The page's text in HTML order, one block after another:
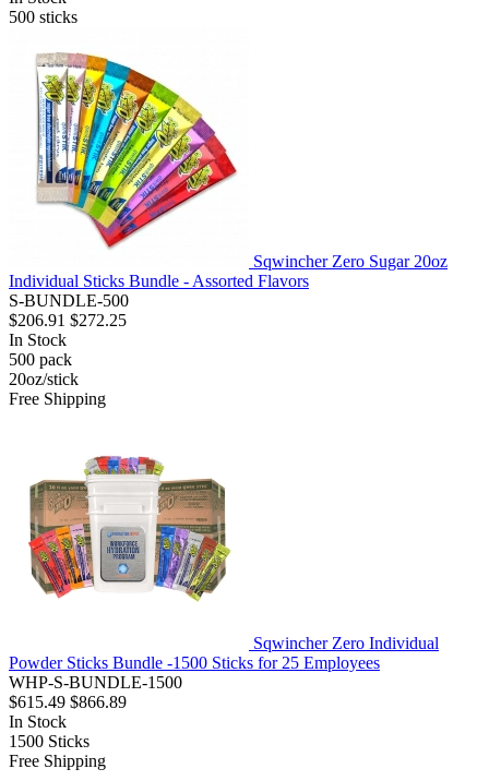
500 sticks
Sqwincher Zero Sugar 20oz
Individual Sticks Bundle - Assorted Flavors
S-BUNDLE-500
$206.91 $272.25
In Stock
500 pack
20oz/stick
Free Shipping
Sqwincher Zero Individual
Powder Sticks Bundle -1500 Sticks for 25 Employees
WHP-S-BUNDLE-1500
$615.49 $866.89
In Stock
1500 Sticks
Free Shipping